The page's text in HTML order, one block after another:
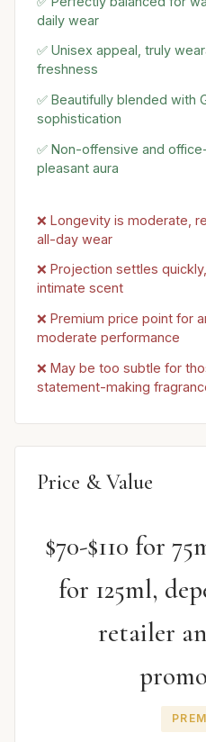
daily wear
✅ Unisex appeal, truly
freshness
✅ Beautifully blended with
sophistication
✅ Non-offensive and
pleasant aura
❌ Longevity is moderate,
all-day wear
❌ Projection settles
intimate scent
❌ Premium price point for
moderate performance
❌ May be too subtle for
statement-making
Price & Value
$70-$110 for
for 125ml,
retailer